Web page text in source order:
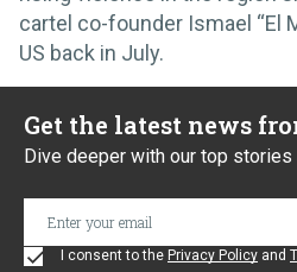
cartel co-founder Ismael “El
US back in July.
Get the latest news
Dive deeper with our top stories
I consent to the Privacy Policy and